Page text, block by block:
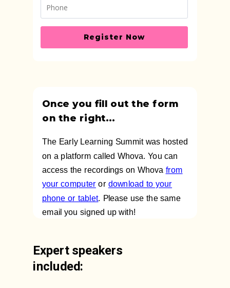
Expert speakers
included:
Register Now
Once you fill out the form
on the right...
The Early Learning Summit was hosted
on a platform called Whova. You can
access the recordings on Whova from
your computer or download to your
phone or tablet. Please use the same
email you signed up with!